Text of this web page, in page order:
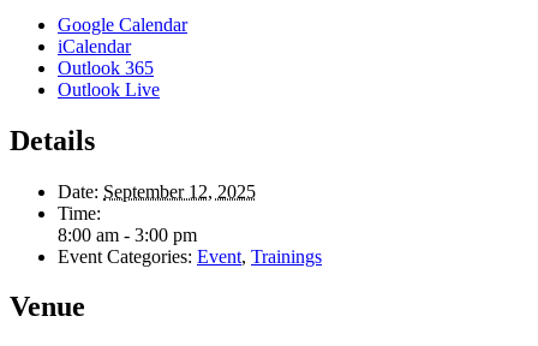
Google Calendar
iCalendar
Outlook 365
Outlook Live
Details
Date: September 12, 2025
Time:
8:00 am - 3:00 pm
Event Categories: Event, Trainings
Venue